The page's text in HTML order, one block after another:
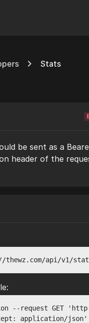
Stats
be sent as a
header of the
thewz.com/api/v1/
--request GET
application/